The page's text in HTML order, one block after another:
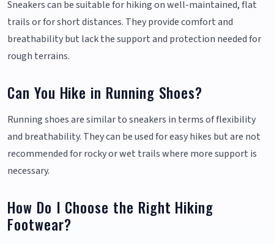
Sneakers can be suitable for hiking on well-maintained, flat
trails or for short distances. They provide comfort and
breathability but lack the support and protection needed for
rough terrains.
Can You Hike in Running Shoes?
Running shoes are similar to sneakers in terms of flexibility
and breathability. They can be used for easy hikes but are not
recommended for rocky or wet trails where more support is
necessary.
How Do I Choose the Right Hiking
Footwear?